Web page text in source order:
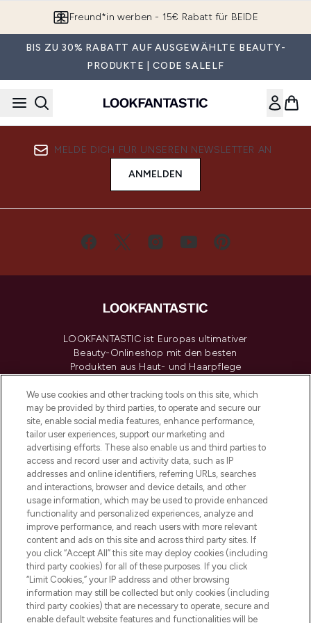
Freund*in werben - 15€ Rabatt für BEIDE
BIS ZU 30% RABATT AUF AUSGEWÄHLTE BEAUTY-
PRODUKTE | CODE SALELF
MELDE DICH FÜR UNSEREN NEWSLETTER AN
ANMELDEN
LOOKFANTASTIC ist Europas ultimativer
Beauty-Onlineshop mit den besten
Produkten aus Haut- und Haarpflege
renommierten Marken. Shoppe online
oder über die App mit kostenloser
Lieferung ab einem Einkaufswert von 30€.
Cookie-Einwilligung
Do Not Sell or Share My Personal
Information
HILFE & INFORMATION
IMPRESSUM
ÜBER LOOKFANTASTIC
We use cookies and other tracking tools on this site, which
may be provided by third parties, to operate and secure our
site, enable social media features, enhance performance,
tailor user experiences, support our marketing and
advertising efforts. These also enable us and third parties to
access and record user and activity data, such as IP
addresses and online identifiers, referring URLs, searches
and interactions, browser and device details, and other
usage information, which may be used to provide enhanced
functionality and personalized experiences, analyze and
improve performance, and reach users with more relevant
content and ads on this site and across third party sites. If
you click “Accept All” this site may deploy cookies (including
third party cookies) for all of these purposes. If you click
“Limit Cookies,” your IP address and other browsing
information may still be collected but only cookies (including
third party cookies) that are necessary to operate, secure and
enable default website features and functionalities will be